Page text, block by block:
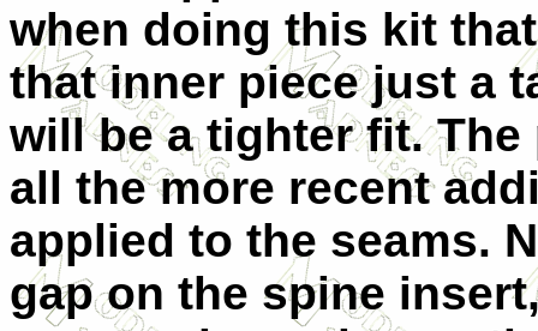
when doing this kit
that inner piece just a
will be a tighter fit.
all the more recent
applied to the seams.
gap on the spine